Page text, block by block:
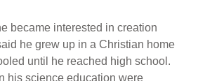
became interested in creation
he grew up in a Christian home
until he reached high school.
his science education were